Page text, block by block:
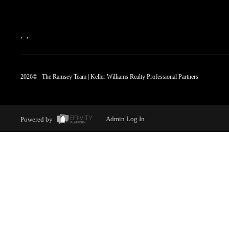
, ,
2026© The Ramsey Team | Keller Williams Realty Professional Partners
Powered by Admin Log In